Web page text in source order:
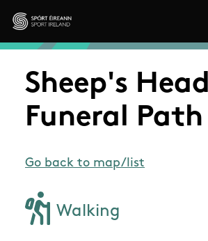
Skip to main content
Sport Ireland
Sheep's
Funeral
Go back to map/list
Walking